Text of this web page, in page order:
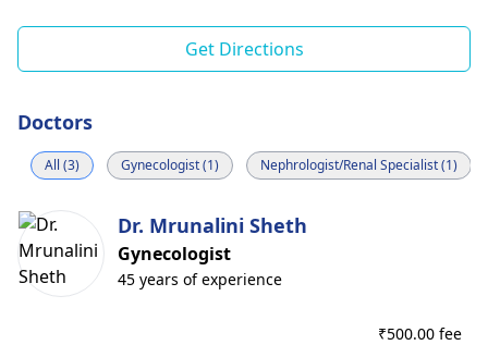
Get Directions
Doctors
All (3) Gynecologist (1) Nephrologist/Renal Specialist (1)
Dr. Mrunalini Sheth
Gynecologist
45 years of experience
₹500.00 fee